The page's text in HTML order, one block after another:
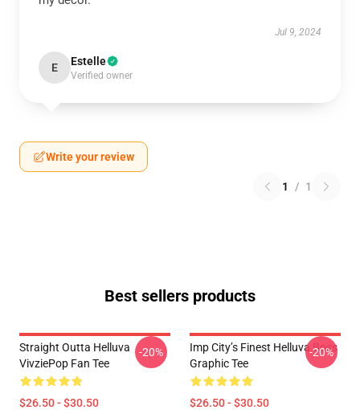
Jul 9, 2024
E Estelle
Verified owner
Write your review
1 / 1
Best sellers products
Straight Outta Helluva
VivziePop Fan Tee
$26.50 - $30.50
-20%
Imp City’s Finest Helluva Boss
Graphic Tee
$26.50 - $30.50
-20%